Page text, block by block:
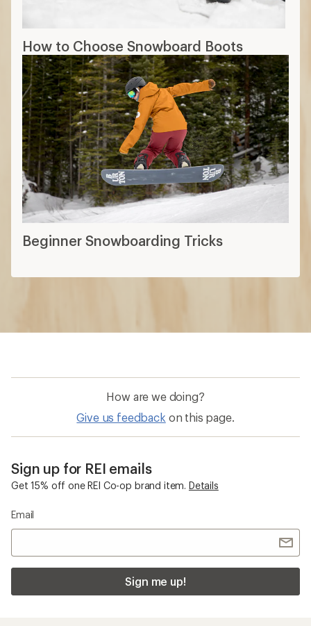
How to Choose Snowboard Boots
Beginner Snowboarding Tricks
How are we doing?
Give us feedback on this page.
Sign up for REI emails
Get 15% off one REI Co-op brand item. Details
Email
Sign me up!